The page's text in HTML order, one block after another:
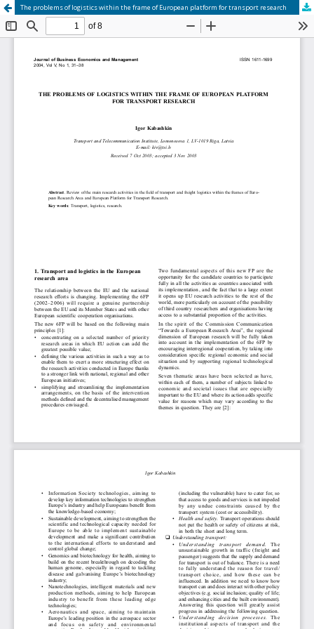
The problems of logistics within the frame of European platform for transport research